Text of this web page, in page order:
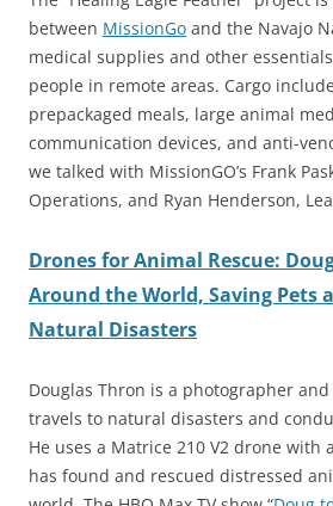
between MissionGo and the Navajo
medical supplies and other
people in remote areas. Cargo
prepackaged meals, large animal
communication devices, and anti-
we talked with MissionGO’s Frank
Operations, and Ryan Henderson,
Drones for Animal Rescue:
Around the World, Saving Pets
Natural Disasters
Douglas Thron is a photographer
travels to natural disasters and
He uses a Matrice 210 V2 drone with
has found and rescued distressed